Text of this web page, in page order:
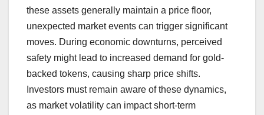
these assets generally maintain a price floor,
unexpected market events can trigger significant
moves. During economic downturns, perceived
safety might lead to increased demand for gold-
backed tokens, causing sharp price shifts.
Investors must remain aware of these dynamics,
as market volatility can impact short-term